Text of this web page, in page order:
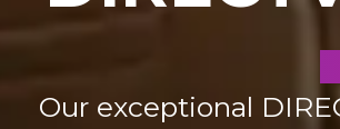
Our exceptional